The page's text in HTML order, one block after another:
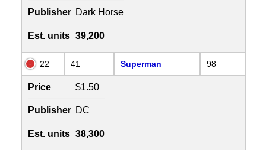
Publisher Dark Horse
Est. units 39,200
22 41 Superman 98
Price $1.50
Publisher DC
Est. units 38,300